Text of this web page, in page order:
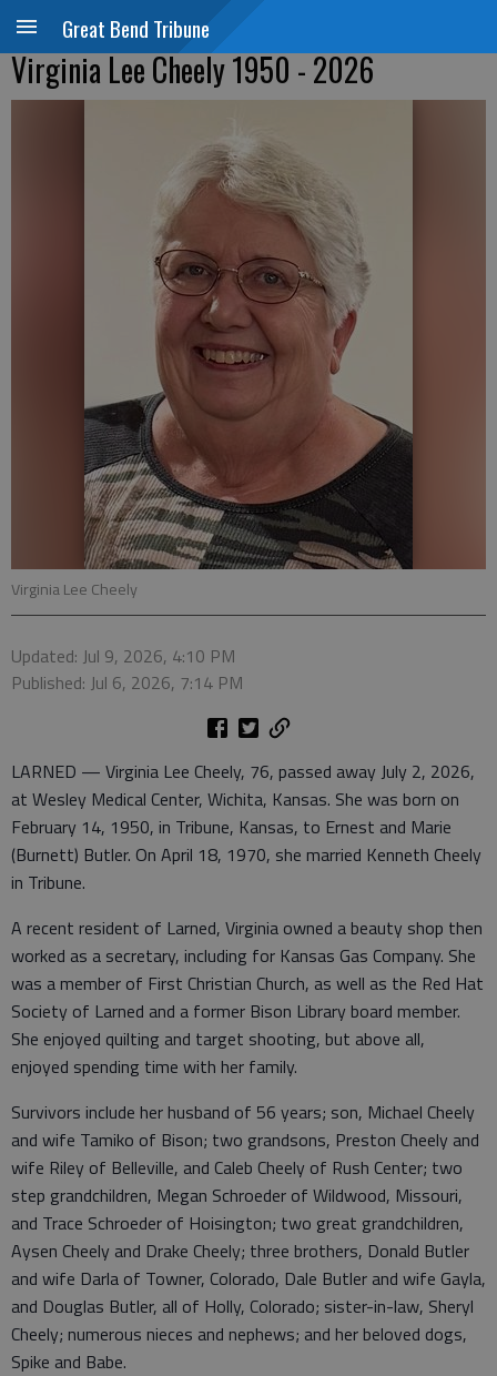
Great Bend Tribune
Virginia Lee Cheely 1950 - 2026
Virginia Lee Cheely
Updated: Jul 9, 2026, 4:10 PM
Published: Jul 6, 2026, 7:14 PM
LARNED — Virginia Lee Cheely, 76, passed away July 2, 2026,
at Wesley Medical Center, Wichita, Kansas. She was born on
February 14, 1950, in Tribune, Kansas, to Ernest and Marie
(Burnett) Butler. On April 18, 1970, she married Kenneth Cheely
in Tribune.
A recent resident of Larned, Virginia owned a beauty shop then
worked as a secretary, including for Kansas Gas Company. She
was a member of First Christian Church, as well as the Red Hat
Society of Larned and a former Bison Library board member.
She enjoyed quilting and target shooting, but above all,
enjoyed spending time with her family.
Survivors include her husband of 56 years; son, Michael Cheely
and wife Tamiko of Bison; two grandsons, Preston Cheely and
wife Riley of Belleville, and Caleb Cheely of Rush Center; two
step grandchildren, Megan Schroeder of Wildwood, Missouri,
and Trace Schroeder of Hoisington; two great grandchildren,
Aysen Cheely and Drake Cheely; three brothers, Donald Butler
and wife Darla of Towner, Colorado, Dale Butler and wife Gayla,
and Douglas Butler, all of Holly, Colorado; sister-in-law, Sheryl
Cheely; numerous nieces and nephews; and her beloved dogs,
Spike and Babe.